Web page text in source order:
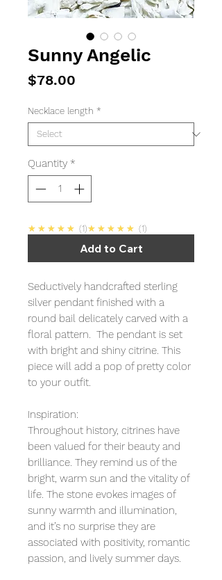
Sunny Angelic
$78.00
Necklace length *
Quantity *
★★★★★ 5.0
1 ★★★★★ 5.0
1
Add to Cart
Seductively handcrafted sterling
silver pendant finished with a
round bail delicately carved with a
floral pattern. The pendant is set
with bright and shiny citrine. This
piece will add a pop of pretty color
to your outfit.
Inspiration:
Throughout history, citrines have
been valued for their beauty and
brilliance. They remind us of the
bright, warm sun and the vitality of
life. The stone evokes images of
sunny warmth and illumination,
and it’s no surprise they are
associated with positivity, romantic
passion, and lively summer days.